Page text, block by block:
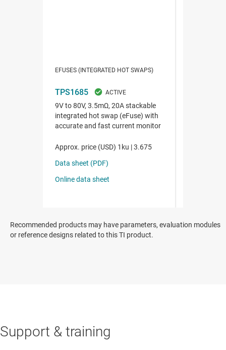
Recommended products may have parameters, evaluation modules
or reference designs related to this TI product.
Support & training